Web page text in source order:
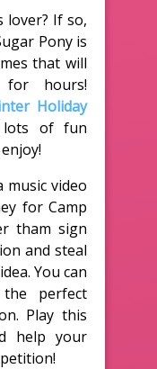
lover? If so,
Pony is
that will
for hours!
Holiday
lots of fun
music video
for Camp
tham sign
and steal
You can
perfect
Play this
help your